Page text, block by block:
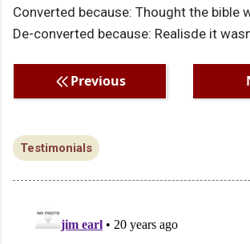
Converted because: Thought the bible
De-converted because: Realisde it
Previous
Testimonials